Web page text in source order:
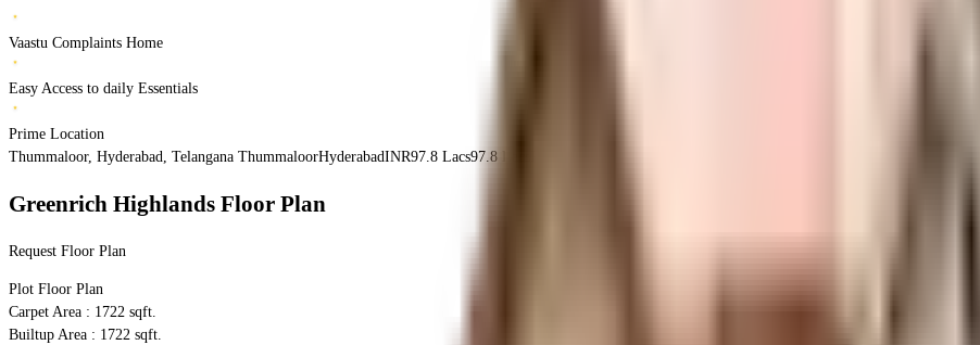
Vaastu Complaints Home
Easy Access to daily Essentials
Prime Location
Thummaloor, Hyderabad, Telangana ThummaloorHyderabadINR97.8 Lacs97.8 Lacs
Greenrich Highlands Floor Plan
Request Floor Plan
Plot Floor Plan
Carpet Area : 1722 sqft.
Builtup Area : 1722 sqft.